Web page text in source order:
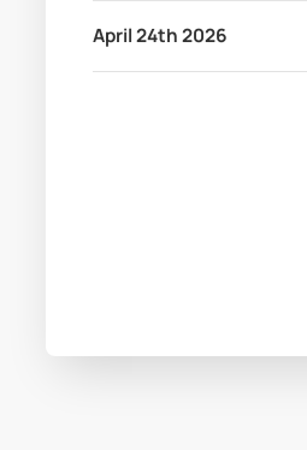
April 24th 2026